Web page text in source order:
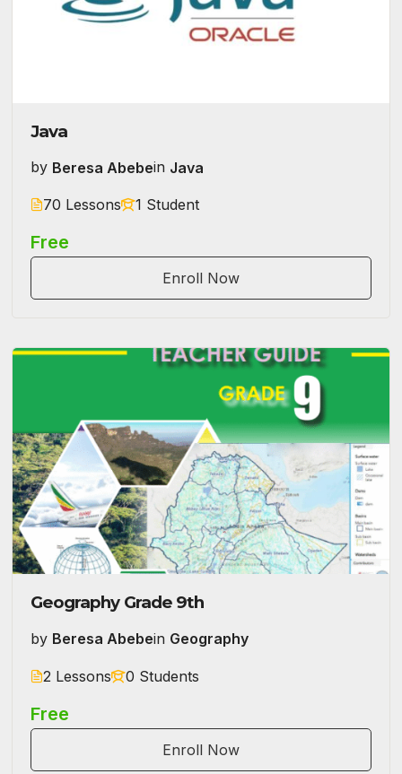
Java
by Beresa Abebein Java
70 Lessons 1 Student
Free
Enroll Now
Geography Grade 9th
by Beresa Abebein Geography
2 Lessons 0 Students
Free
Enroll Now